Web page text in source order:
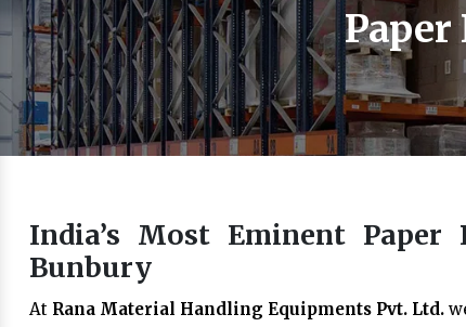
India’s Most Eminent
Bunbury
At Rana Material Handling Equipments Pvt. Ltd.